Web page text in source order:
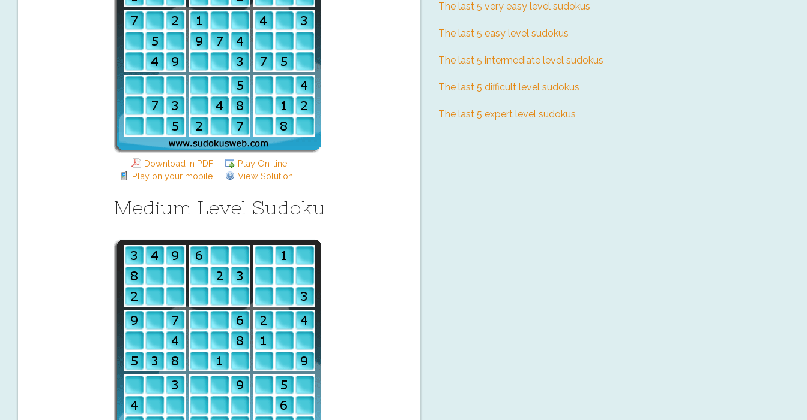
Download in PDF
Play On-line
Play on your mobile
View Solution
Medium Level Sudoku
The last 5 very easy level sudokus
The last 5 easy level sudokus
The last 5 intermediate level sudokus
The last 5 difficult level sudokus
The last 5 expert level sudokus